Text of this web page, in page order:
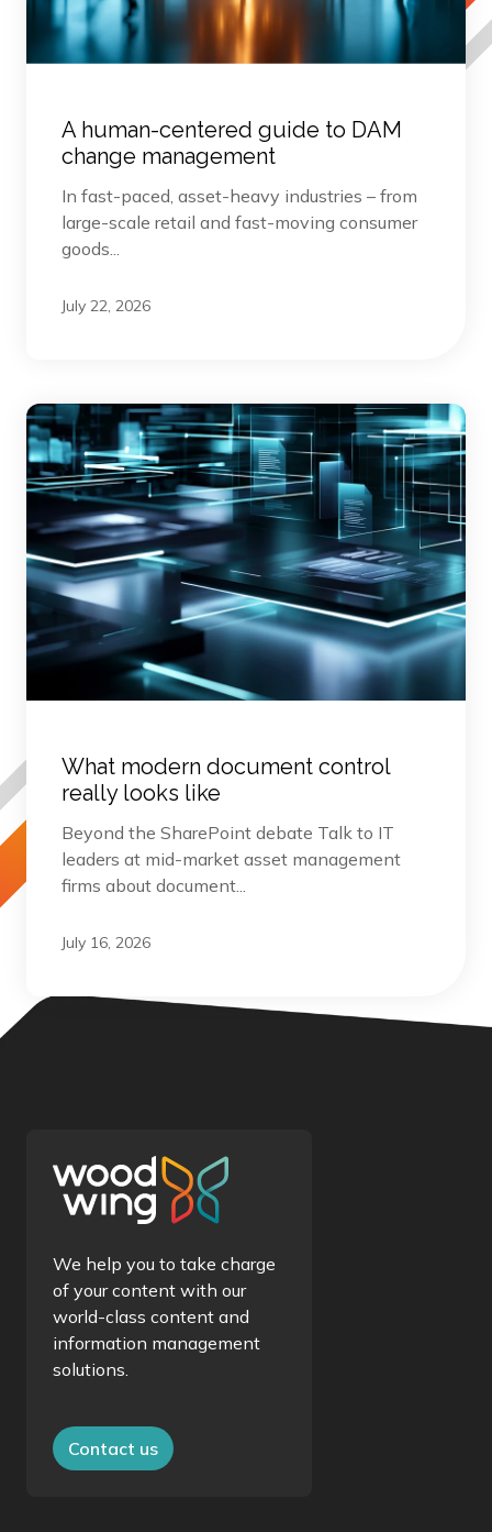
A human-centered guide to DAM
change management
In fast-paced, asset-heavy industries – from
large-scale retail and fast-moving consumer
goods...
July 22, 2026
What modern document control
really looks like
Beyond the SharePoint debate Talk to IT
leaders at mid-market asset management
firms about document...
July 16, 2026
We help you to take charge
of your content with our
world-class content and
information management
solutions.
Contact us